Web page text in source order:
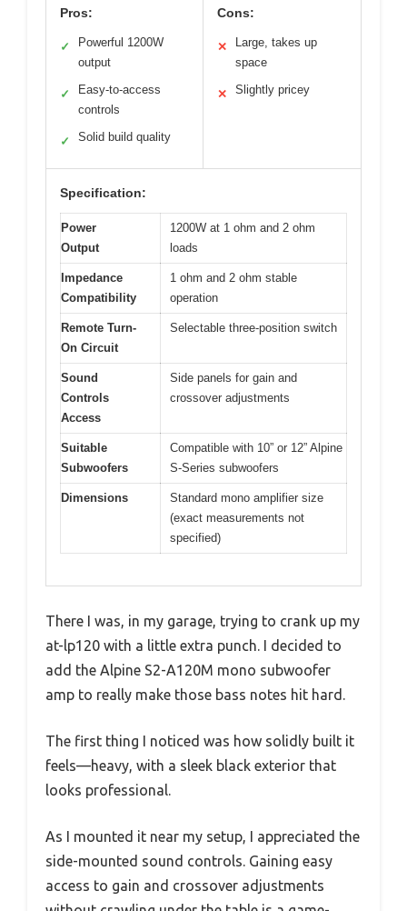
Pros:
✓
Powerful 1200W
output
✓
Easy-to-access
controls
✓ Solid build quality
Cons:
✕
Large, takes up
space
✕ Slightly pricey
Specification:
Power
Output
1200W at 1 ohm and 2 ohm
loads
Impedance
Compatibility
1 ohm and 2 ohm stable
operation
Remote Turn-
On Circuit
Selectable three-position switch
Sound
Controls
Access
Side panels for gain and
crossover adjustments
Suitable
Subwoofers
Compatible with 10” or 12” Alpine
S-Series subwoofers
Dimensions
Standard mono amplifier size
(exact measurements not
specified)
There I was, in my garage, trying to crank up my
at-lp120 with a little extra punch. I decided to
add the Alpine S2-A120M mono subwoofer
amp to really make those bass notes hit hard.
The first thing I noticed was how solidly built it
feels—heavy, with a sleek black exterior that
looks professional.
As I mounted it near my setup, I appreciated the
side-mounted sound controls. Gaining easy
access to gain and crossover adjustments